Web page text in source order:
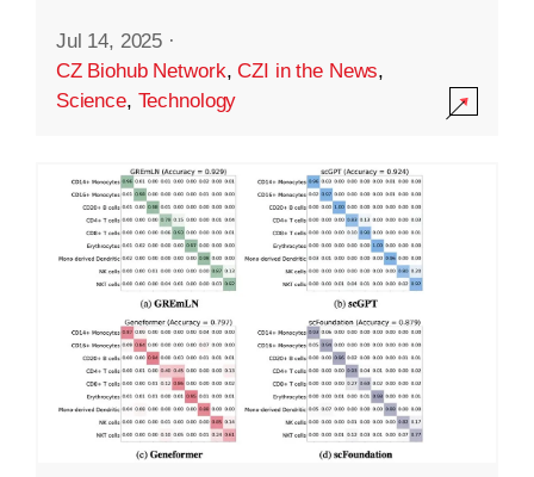
Jul 14, 2025 ·
CZ Biohub Network,CZI in the News,
Science, Technology